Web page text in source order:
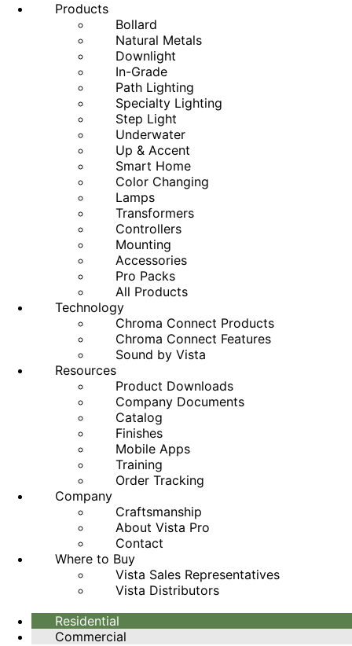
Products
Bollard
Natural Metals
Downlight
In-Grade
Path Lighting
Specialty Lighting
Step Light
Underwater
Up & Accent
Smart Home
Color Changing
Lamps
Transformers
Controllers
Mounting
Accessories
Pro Packs
All Products
Technology
Chroma Connect Products
Chroma Connect Features
Sound by Vista
Resources
Product Downloads
Company Documents
Catalog
Finishes
Mobile Apps
Training
Order Tracking
Company
Craftsmanship
About Vista Pro
Contact
Where to Buy
Vista Sales Representatives
Vista Distributors
Residential
Commercial